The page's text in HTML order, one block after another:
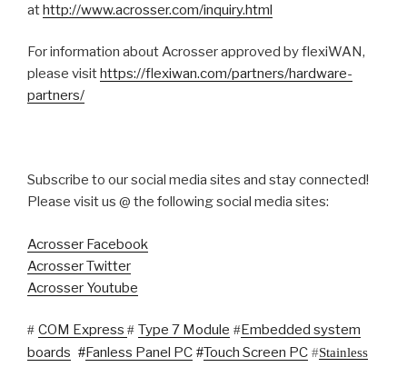
athttp://www.acrosser.com/inquiry.html
For information about Acrosser approved by flexiWAN,
please visithttps://flexiwan.com/partners/hardware-
partners/
Subscribe to our social media sites and stay connected!
Please visit us @ the following social media sites:
Acrosser Facebook
Acrosser Twitter
Acrosser Youtube
# COM Express # Type 7 Module #Embedded system
boards #Fanless Panel PC #Touch Screen PC #Stainless